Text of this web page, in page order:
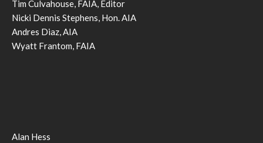
Tim Culvahouse, FAIA, Editor
Nicki Dennis Stephens, Hon. AIA
Andres Diaz, AIA
Wyatt Frantom, FAIA
Alan Hess